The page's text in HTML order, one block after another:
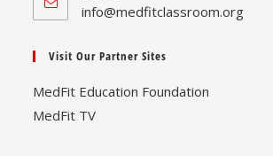
info@medfitclassroom.orgOpens
Visit Our Partner Sites
MedFit Education Foundation
MedFit TV